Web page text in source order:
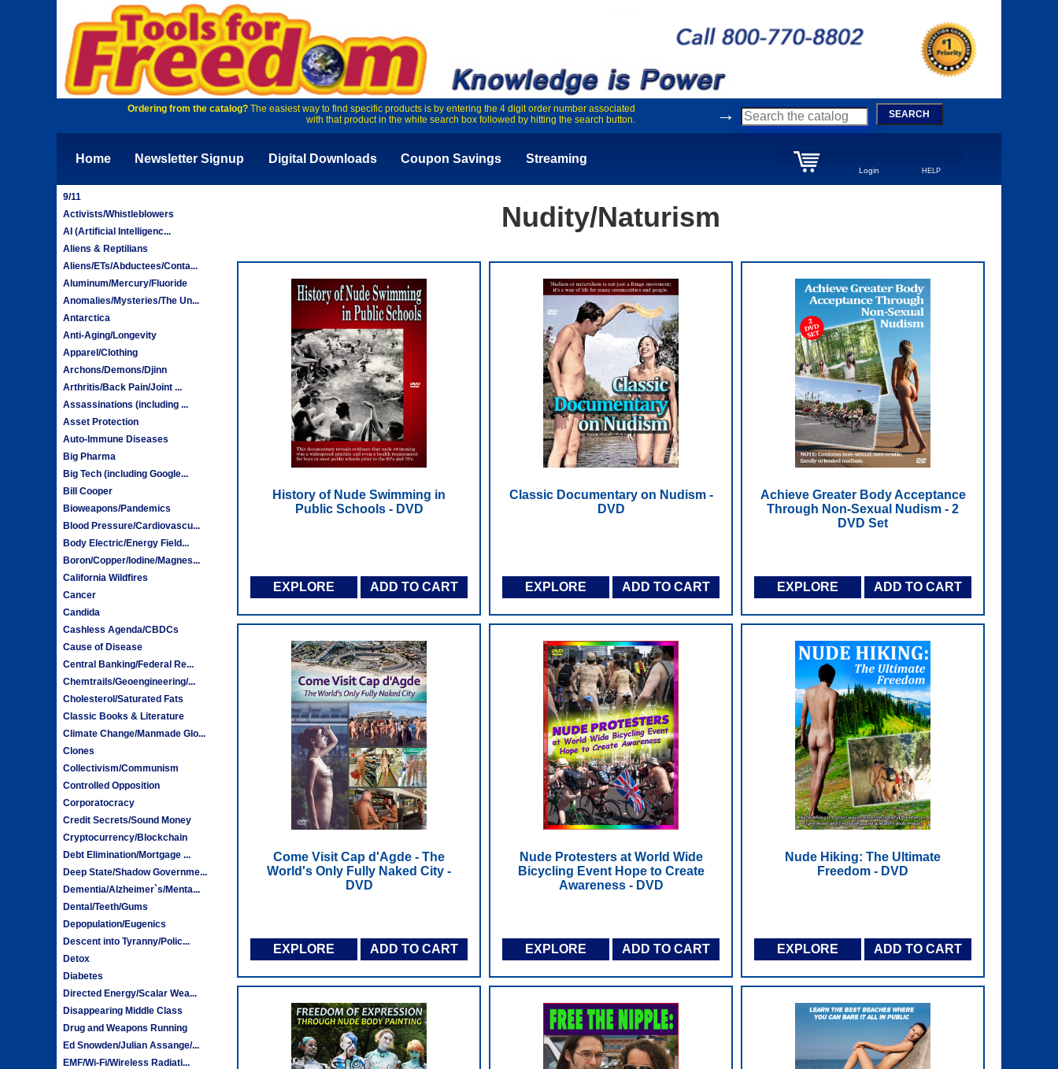
Ordering from the catalog?The easiest way to find specific products is by entering the 4 digit order number associated
with that product in the white search box followed by hitting the search button.
→ SEARCH
Home Newsletter Signup Digital Downloads Coupon Savings Streaming
Login HELP
9/11
Activists/Whistleblowers
AI (Artificial Intelligenc...
Aliens & Reptilians
Aliens/ETs/Abductees/Conta...
Aluminum/Mercury/Fluoride
Anomalies/Mysteries/The Un...
Antarctica
Anti-Aging/Longevity
Apparel/Clothing
Archons/Demons/Djinn
Arthritis/Back Pain/Joint ...
Assassinations (including ...
Asset Protection
Auto-Immune Diseases
Big Pharma
Big Tech (including Google...
Bill Cooper
Bioweapons/Pandemics
Blood Pressure/Cardiovascu...
Body Electric/Energy Field...
Boron/Copper/Iodine/Magnes...
California Wildfires
Cancer
Candida
Cashless Agenda/CBDCs
Cause of Disease
Central Banking/Federal Re...
Chemtrails/Geoengineering/...
Cholesterol/Saturated Fats
Classic Books & Literature
Climate Change/Manmade Glo...
Clones
Collectivism/Communism
Controlled Opposition
Corporatocracy
Credit Secrets/Sound Money
Cryptocurrency/Blockchain
Debt Elimination/Mortgage ...
Deep State/Shadow Governme...
Dementia/Alzheimer`s/Menta...
Dental/Teeth/Gums
Depopulation/Eugenics
Descent into Tyranny/Polic...
Detox
Diabetes
Directed Energy/Scalar Wea...
Disappearing Middle Class
Drug and Weapons Running
Ed Snowden/Julian Assange/...
EMF/Wi-Fi/Wireless Radiati...
Nudity/Naturism
History of Nude Swimming in
Public Schools - DVD
EXPLORE ADD TO CART
Classic Documentary on Nudism -
DVD
EXPLORE ADD TO CART
Achieve Greater Body Acceptance
Through Non-Sexual Nudism - 2
DVD Set
EXPLORE ADD TO CART
Come Visit Cap d'Agde - The
World's Only Fully Naked City -
DVD
EXPLORE ADD TO CART
Nude Protesters at World Wide
Bicycling Event Hope to Create
Awareness - DVD
EXPLORE ADD TO CART
Nude Hiking: The Ultimate
Freedom - DVD
EXPLORE ADD TO CART